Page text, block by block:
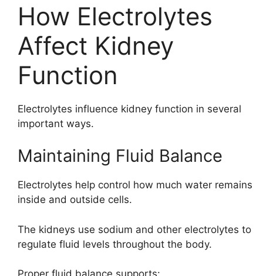
How Electrolytes
Affect Kidney
Function
Electrolytes influence kidney function in several
important ways.
Maintaining Fluid Balance
Electrolytes help control how much water remains
inside and outside cells.
The kidneys use sodium and other electrolytes to
regulate fluid levels throughout the body.
Proper fluid balance supports: